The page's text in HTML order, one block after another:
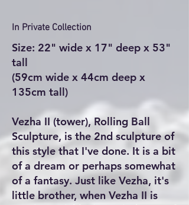
In Private Collection
Size: 22" wide x 17" deep x 53"
tall
(59cm wide x 44cm deep x
135cm tall)
Vezha II (tower), Rolling Ball
Sculpture, is the 2nd sculpture of
this style that I've done. It is a bit
of a dream or perhaps somewhat
of a fantasy. Just like Vezha, it's
little brother, when Vezha II is